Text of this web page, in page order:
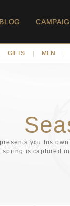
BLOG
GIFTS MEN
you his
spring is captured